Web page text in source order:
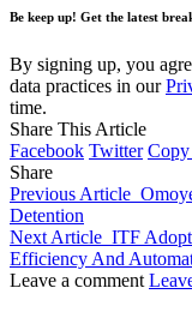
Be keep up! Get the latest
By signing up, you
data practices in our
time.
Share This Article
Facebook Twitter
Share
Previous Article
Detention
Next Article ITF
Efficiency And
Leave a comment